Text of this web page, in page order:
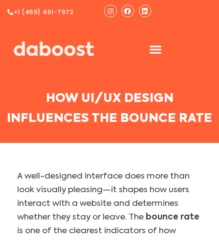
Instagram
FacebookLinkedin
+1 (469) 461-7972
HOW UI/UX DESIGN
INFLUENCES THE BOUNCE RATE
A well-designed interface does more than
look visually pleasing—it shapes how users
interact with a website and determines
whether they stay or leave. The bounce rate
is one of the clearest indicators of how